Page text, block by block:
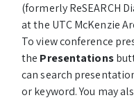
(formerly ReSEARCH
at the UTC McKenzie
To view conference
the Presentations
can search
or keyword. You may